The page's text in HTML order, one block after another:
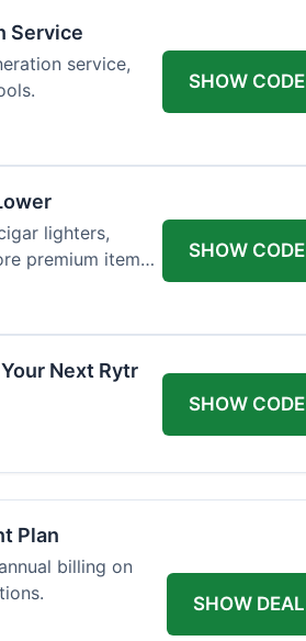
Service
service,
SHOW CODE
lighters,
premium items
SHOW CODE
Next Rytr
SHOW CODE
Plan
billing on
SHOW DEAL